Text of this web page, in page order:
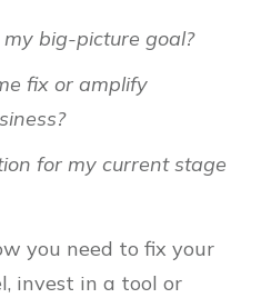
big-picture goal?
fix or amplify
for my current stage
you need to fix your
invest in a tool or